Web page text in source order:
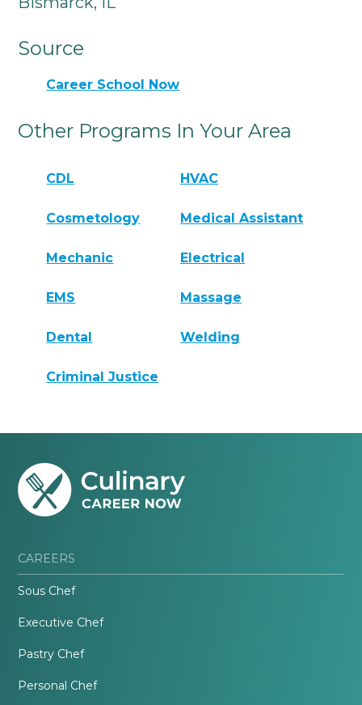
Source
Career School Now
Other Programs In Your Area
CDL HVAC
Cosmetology Medical Assistant
Mechanic Electrical
EMS Massage
Dental Welding
Criminal Justice
CAREERS
Sous Chef
Executive Chef
Pastry Chef
Personal Chef